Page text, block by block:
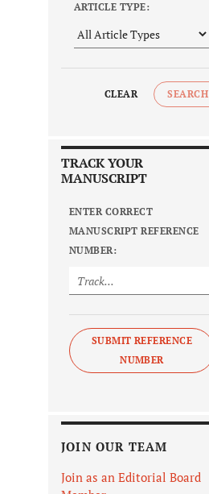
ARTICLE TYPE:
CLEAR SEARCH
TRACK YOUR
MANUSCRIPT
ENTER CORRECT
MANUSCRIPT REFERENCE
NUMBER:
SUBMIT REFERENCE
NUMBER
JOIN OUR TEAM
Join as an Editorial Board